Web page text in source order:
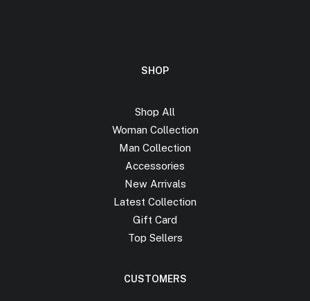
SHOP
Shop All
Woman Collection
Man Collection
Accessories
New Arrivals
Latest Collection
Gift Card
Top Sellers
CUSTOMERS